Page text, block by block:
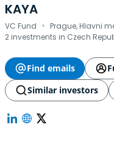
KAYA
VC Fund · Prague, Hlavni
2 investments in Czech
Find emails
Similar investors